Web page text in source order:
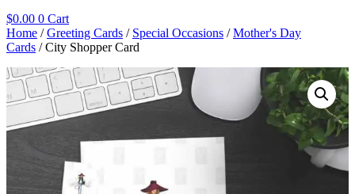
$0.00 0 Cart
Home /Greeting Cards / Special Occasions /Mother's Day
Cards / City Shopper Card